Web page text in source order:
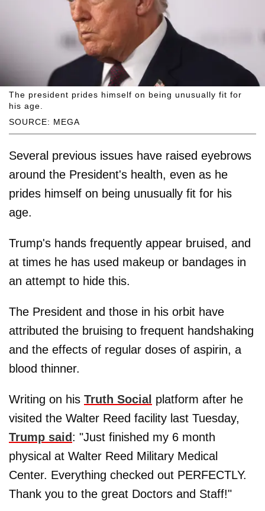
SOURCE: MEGA
The president prides himself on being unusually fit for
his age.
Several previous issues have raised eyebrows
around the President's health, even as he
prides himself on being unusually fit for his
age.
Trump's hands frequently appear bruised, and
at times he has used makeup or bandages in
an attempt to hide this.
The President and those in his orbit have
attributed the bruising to frequent handshaking
and the effects of regular doses of aspirin, a
blood thinner.
Writing on his Truth Social platform after he
visited the Walter Reed facility last Tuesday,
Trump said: "Just finished my 6 month
physical at Walter Reed Military Medical
Center. Everything checked out PERFECTLY.
Thank you to the great Doctors and Staff!"